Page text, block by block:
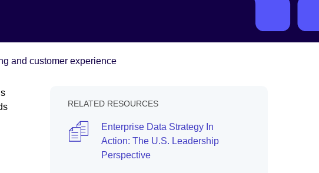
and customer experience
RELATED RESOURCES
Enterprise Data Strategy In
Action: The U.S. Leadership
Perspective